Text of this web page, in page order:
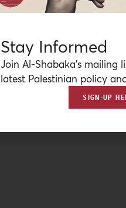
Stay Informed
Join Al-Shabaka’s mailing
latest Palestinian policy
SIGN-UP